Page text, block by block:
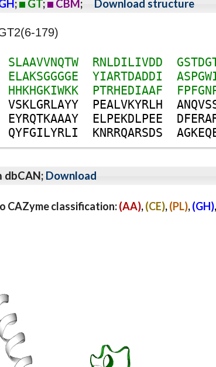
; GT; CBM; Download structure
179)
SLAAVVNQTW RNLDILIVDD GSTDG
ELAKSGGGGE YIARTDADDI ASPGW
HHKHGKIWKK PTRHEDIAAF FPFGN
VSKLGRLAYY PEALVKYRLH ANQVS
EYRQTKAAAY ELPEKDLPEE DFERA
QYFGILYRLI KNRRQARSDS AGKEQ
dbCAN; Download
CAZyme classification:(AA),(CE),(PL),(GH),